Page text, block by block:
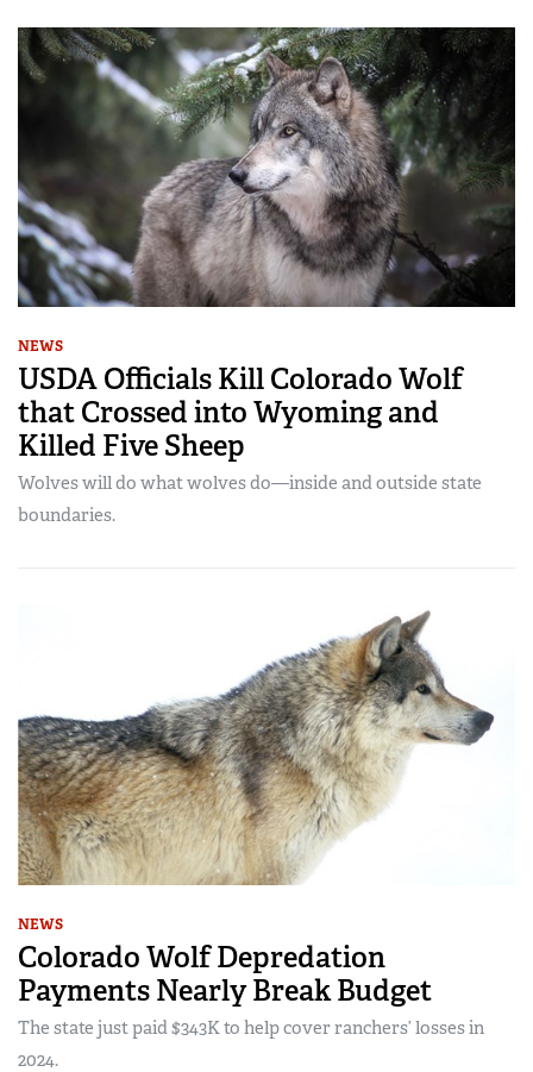
NEWS
USDA Officials Kill Colorado Wolf
that Crossed into Wyoming and
Killed Five Sheep
Wolves will do what wolves do—inside and outside state
boundaries.
NEWS
Colorado Wolf Depredation
Payments Nearly Break Budget
The state just paid $343K to help cover ranchers’ losses in
2024.